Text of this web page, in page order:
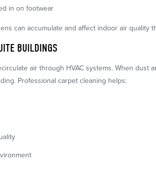
in on footwear
can accumulate and affect indoor air quality
BUILDINGS
air through HVAC systems. When dust
Professional carpet cleaning helps: